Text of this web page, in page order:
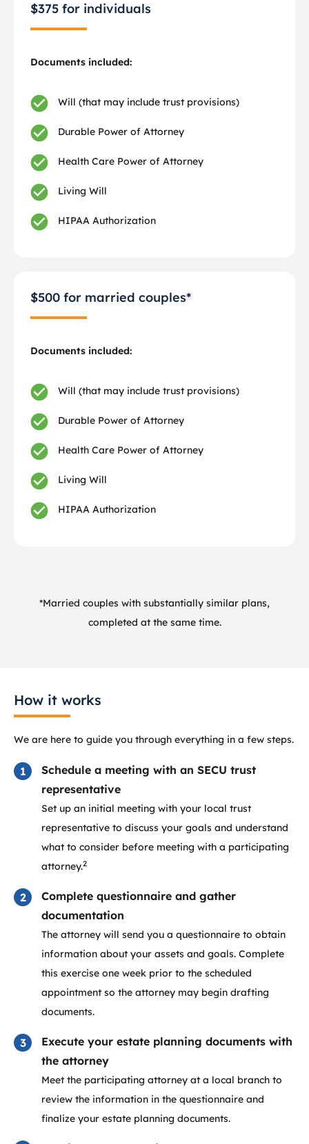
$375 for individuals
Documents included:
Will (that may include trust provisions)
Durable Power of Attorney
Health Care Power of Attorney
Living Will
HIPAA Authorization
$500 for married couples*
Documents included:
Will (that may include trust provisions)
Durable Power of Attorney
Health Care Power of Attorney
Living Will
HIPAA Authorization
*Married couples with substantially similar plans,
completed at the same time.
How it works
We are here to guide you through everything in a few steps.
Schedule a meeting with an SECU trust
representative
Set up an initial meeting with your local trust
representative to discuss your goals and understand
what to consider before meeting with a participating
attorney.2
Complete questionnaire and gather
documentation
The attorney will send you a questionnaire to obtain
information about your assets and goals. Complete
this exercise one week prior to the scheduled
appointment so the attorney may begin drafting
documents.
Execute your estate planning documents with
the attorney
Meet the participating attorney at a local branch to
review the information in the questionnaire and
finalize your estate planning documents.